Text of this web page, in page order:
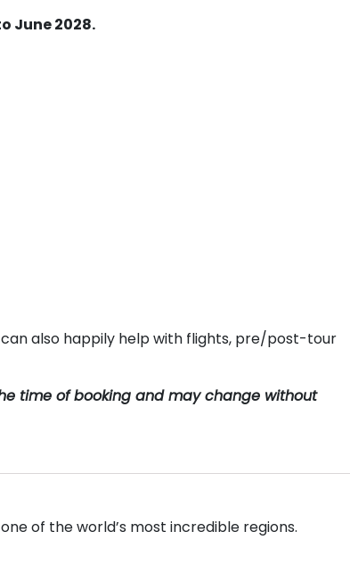
June 2028.
also happily help with flights, pre/post-tour
time of booking and may change without
of the world’s most incredible regions.